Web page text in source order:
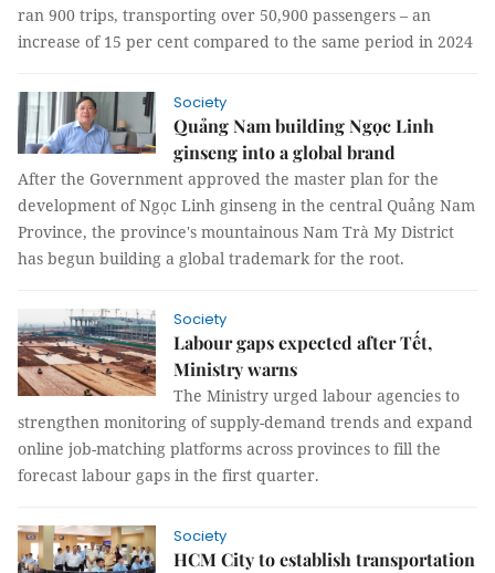
ran 900 trips, transporting over 50,900 passengers – an
increase of 15 per cent compared to the same period in 2024
Society
Quảng Nam building Ngọc Linh
ginseng into a global brand
After the Government approved the master plan for the
development of Ngọc Linh ginseng in the central Quảng Nam
Province, the province's mountainous Nam Trà My District
has begun building a global trademark for the root.
Society
Labour gaps expected after Tết,
Ministry warns
The Ministry urged labour agencies to
strengthen monitoring of supply-demand trends and expand
online job-matching platforms across provinces to fill the
forecast labour gaps in the first quarter.
Society
HCM City to establish transportation